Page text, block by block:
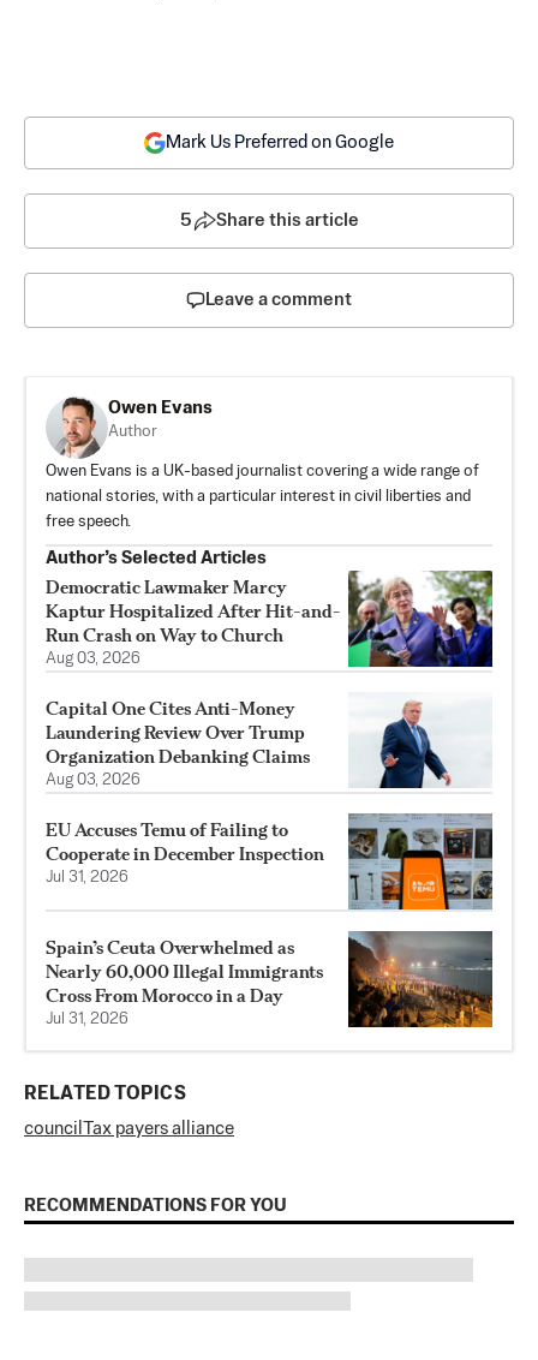
Mark Us Preferred on Google
5 Share this article
Leave a comment
Owen Evans
Author
Owen Evans is a UK-based journalist covering a wide range of
national stories, with a particular interest in civil liberties and
free speech.
Author’s Selected Articles
Democratic Lawmaker Marcy
Kaptur Hospitalized After Hit-and-
Run Crash on Way to Church
Aug 03, 2026
Capital One Cites Anti-Money
Laundering Review Over Trump
Organization Debanking Claims
Aug 03, 2026
EU Accuses Temu of Failing to
Cooperate in December Inspection
Jul 31, 2026
Spain’s Ceuta Overwhelmed as
Nearly 60,000 Illegal Immigrants
Cross From Morocco in a Day
Jul 31, 2026
RELATED TOPICS
council Tax payers alliance
RECOMMENDATIONS FOR YOU